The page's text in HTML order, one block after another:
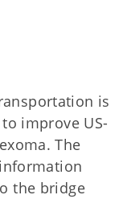
is
improve US-
The
the bridge